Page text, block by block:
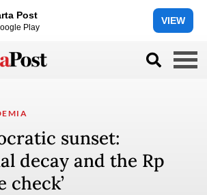
Post
Play
VIEW
sunset:
decay and the Rp
check’